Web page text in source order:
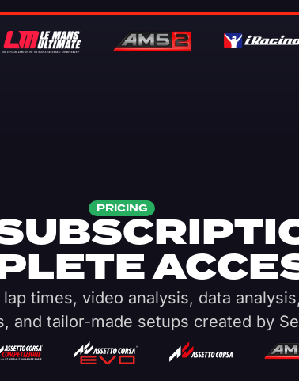
PRICING
times, video analysis, data
and tailor-made setups created by